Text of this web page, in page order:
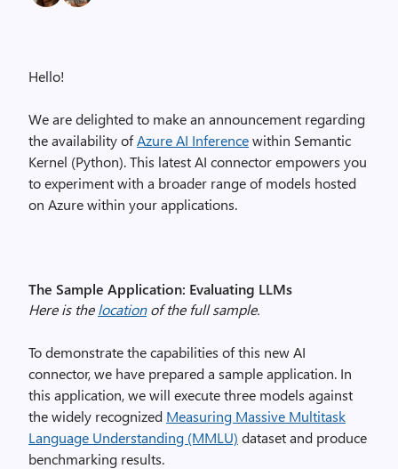
Hello!
We are delighted to make an announcement regarding
the availability ofAzure AI Inferencewithin Semantic
Kernel (Python). This latest AI connector empowers you
to experiment with a broader range of models hosted
on Azure within your applications.
The Sample Application: Evaluating LLMs
Here is thelocationof the full sample.
To demonstrate the capabilities of this new AI
connector, we have prepared a sample application. In
this application, we will execute three models against
the widely recognized Measuring Massive Multitask
Language Understanding (MMLU) dataset and produce
benchmarking results.